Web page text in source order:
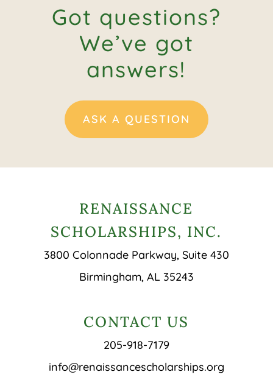
Got questions?
We’ve got
answers!
ASK A QUESTION
RENAISSANCE
SCHOLARSHIPS, INC.
3800 Colonnade Parkway, Suite 430
Birmingham, AL 35243
CONTACT US
205-918-7179
info@renaissancescholarships.org